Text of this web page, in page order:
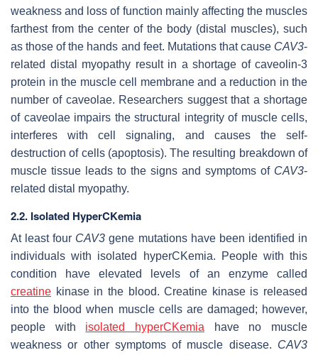
weakness and loss of function mainly affecting the muscles
farthest from the center of the body (distal muscles), such
as those of the hands and feet. Mutations that cause CAV3-
related distal myopathy result in a shortage of caveolin-3
protein in the muscle cell membrane and a reduction in the
number of caveolae. Researchers suggest that a shortage
of caveolae impairs the structural integrity of muscle cells,
interferes with cell signaling, and causes the self-
destruction of cells (apoptosis). The resulting breakdown of
muscle tissue leads to the signs and symptoms of CAV3-
related distal myopathy.
2.2. Isolated HyperCKemia
At least four CAV3 gene mutations have been identified in
individuals with isolated hyperCKemia. People with this
condition have elevated levels of an enzyme called
creatine kinase in the blood. Creatine kinase is released
into the blood when muscle cells are damaged; however,
people with isolated hyperCKemia have no muscle
weakness or other symptoms of muscle disease. CAV3